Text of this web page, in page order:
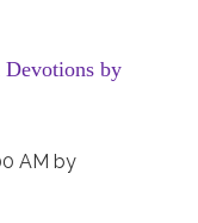
Devotions by
AM by